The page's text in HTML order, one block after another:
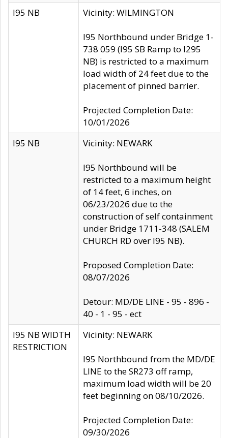
I95 NB Vicinity: WILMINGTON
I95 Northbound under Bridge 1-
738 059 (I95 SB Ramp to I295
NB) is restricted to a maximum
load width of 24 feet due to the
placement of pinned barrier.
Projected Completion Date:
10/01/2026
I95 NB
Vicinity: NEWARK
I95 Northbound will be
restricted to a maximum height
of 14 feet, 6 inches, on
06/23/2026 due to the
construction of self containment
under Bridge 1711-348 (SALEM
CHURCH RD over I95 NB).
Proposed Completion Date:
08/07/2026
Detour: MD/DE LINE - 95 - 896 -
40 - 1 - 95 - ect
I95 NB WIDTH
RESTRICTION
Vicinity: NEWARK
I95 Northbound from the MD/DE
LINE to the SR273 off ramp,
maximum load width will be 20
feet beginning on 08/10/2026.
Projected Completion Date:
09/30/2026